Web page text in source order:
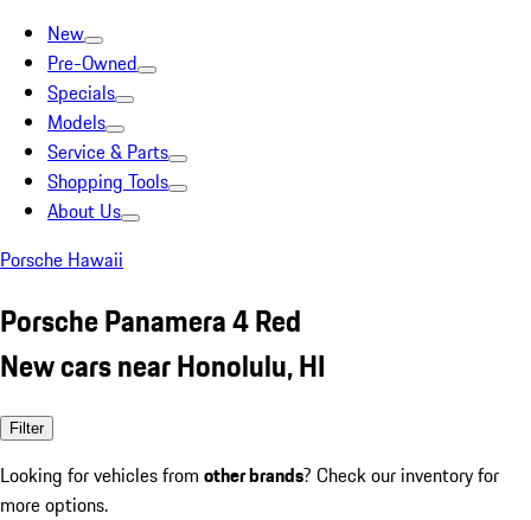
New
Pre-Owned
Specials
Models
Service & Parts
Shopping Tools
About Us
Porsche Hawaii
Porsche Panamera 4 Red
New cars near Honolulu, HI
Filter
Looking for vehicles from other brands? Check our inventory for
more options.